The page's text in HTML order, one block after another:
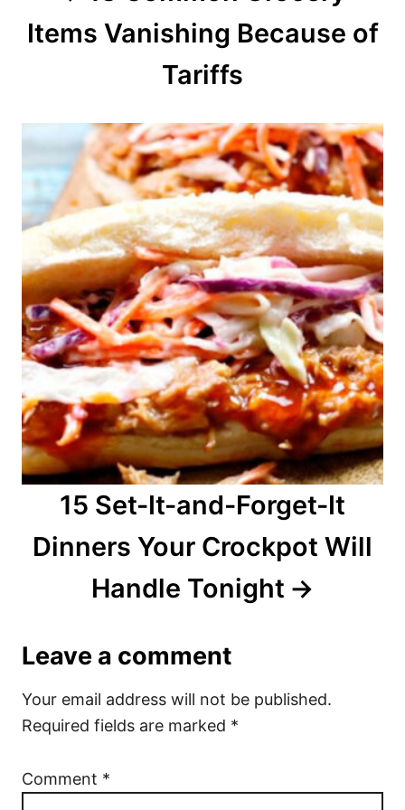
Items Vanishing Because of
Tariffs
15 Set-It-and-Forget-It
Dinners Your Crockpot Will
Handle Tonight
Leave a comment
Your email address will not be published.
Required fields are marked *
Comment *